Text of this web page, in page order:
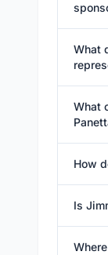
What
What
How
Is